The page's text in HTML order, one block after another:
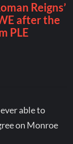
able to
on Monroe